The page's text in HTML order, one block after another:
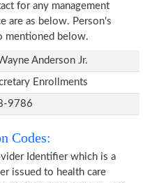
for any management
are as below. Person's
mentioned below.
Anderson Jr.
Enrollments
9786
Codes:
Identifier which is a
issued to health care